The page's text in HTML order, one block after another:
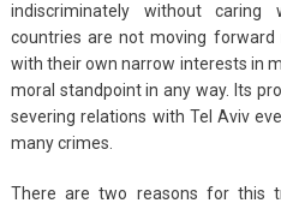
indiscriminately without
countries are not moving forward
with their own narrow interests in
moral standpoint in any way. Its
severing relations with Tel Aviv
many crimes.
There are two reasons for this